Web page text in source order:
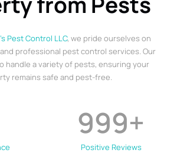
Pest Control LLC, we pride ourselves on
professional pest control services. Our
handle a variety of pests, ensuring your
remains safe and pest-free.
Positive Reviews
999+